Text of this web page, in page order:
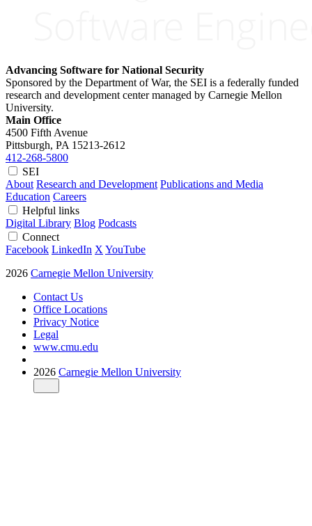
Advancing Software for National Security
Sponsored by the Department of War, the SEI is a federally funded
research and development center managed by Carnegie Mellon
University.
Main Office
4500 Fifth Avenue
Pittsburgh, PA 15213-2612
412-268-5800
SEI
About Research and Development Publications and Media
Education Careers
Helpful links
Digital Library Blog Podcasts
Connect
Facebook LinkedIn X YouTube
2026 Carnegie Mellon University
Contact Us
Office Locations
Privacy Notice
Legal
www.cmu.edu
2026 Carnegie Mellon University